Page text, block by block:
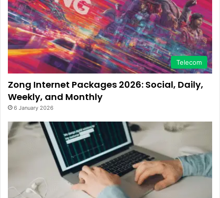
Telecom
Zong Internet Packages 2026: Social, Daily,
Weekly, and Monthly
6 January 2026